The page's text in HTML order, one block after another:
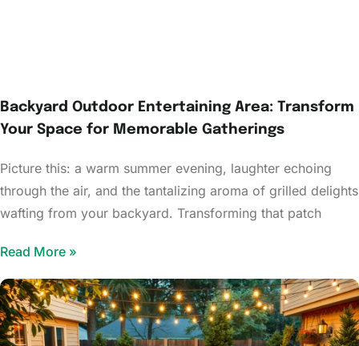
Backyard Outdoor Entertaining Area: Transform
Your Space for Memorable Gatherings
Picture this: a warm summer evening, laughter echoing
through the air, and the tantalizing aroma of grilled delights
wafting from your backyard. Transforming that patch
Read More »